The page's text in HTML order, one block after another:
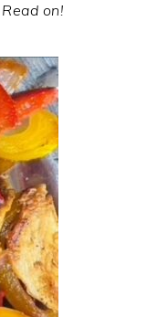
on!